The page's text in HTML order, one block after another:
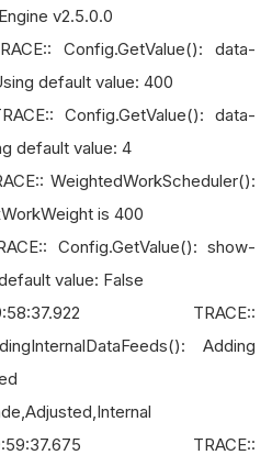
v2.5.0.0
Config.GetValue(): data-
default value: 400
Config.GetValue(): data-
default value: 4
WeightedWorkScheduler():
is 400
Config.GetValue(): show-
value: False
TRACE::
Adding
TRACE::